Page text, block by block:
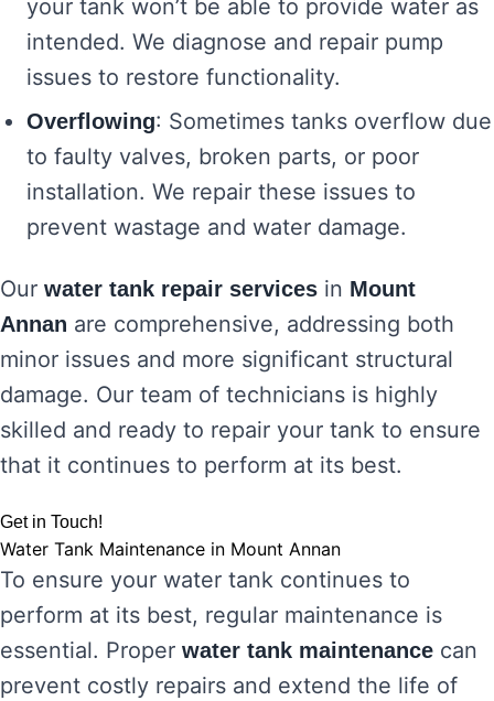
your tank won’t be able to provide water as
intended. We diagnose and repair pump
issues to restore functionality.
Overflowing: Sometimes tanks overflow due
to faulty valves, broken parts, or poor
installation. We repair these issues to
prevent wastage and water damage.
Our water tank repair services in Mount
Annan are comprehensive, addressing both
minor issues and more significant structural
damage. Our team of technicians is highly
skilled and ready to repair your tank to ensure
that it continues to perform at its best.
Get in Touch!
Water Tank Maintenance in Mount Annan
To ensure your water tank continues to
perform at its best, regular maintenance is
essential. Proper water tank maintenance can
prevent costly repairs and extend the life of